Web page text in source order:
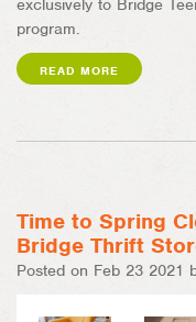
exclusively to Bridge
program.
READ MORE
Time to Spring
Bridge Thrift
Posted on Feb 23 2021